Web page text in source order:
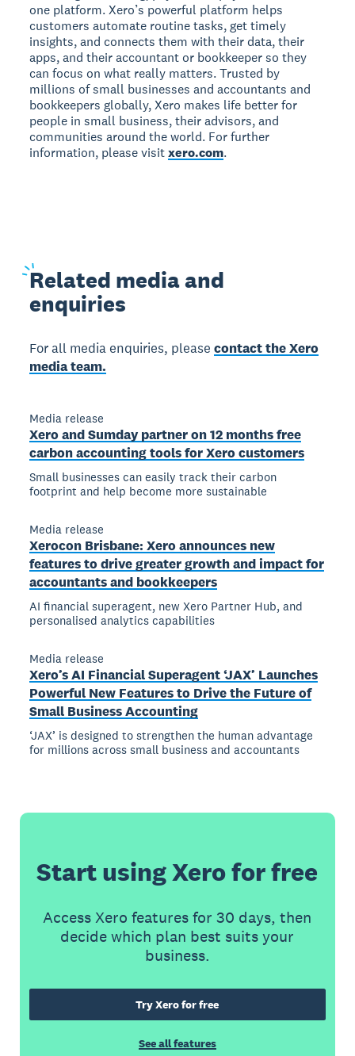
one platform. Xero’s powerful platform helps
customers automate routine tasks, get timely
insights, and connects them with their data, their
apps, and their accountant or bookkeeper so they
can focus on what really matters. Trusted by
millions of small businesses and accountants and
bookkeepers globally, Xero makes life better for
people in small business, their advisors, and
communities around the world. For further
information, please visitxero.com.
Related media and
enquiries
For all media enquiries, pleasecontact the Xero
media team.
Media release
Xero and Sumday partner on 12 months free
carbon accounting tools for Xero customers
Small businesses can easily track their carbon
footprint and help become more sustainable
Media release
Xerocon Brisbane: Xero announces new
features to drive greater growth and impact for
accountants and bookkeepers
AI financial superagent, new Xero Partner Hub, and
personalised analytics capabilities
Media release
Xero’s AI Financial Superagent ‘JAX’ Launches
Powerful New Features to Drive the Future of
Small Business Accounting
‘JAX’ is designed to strengthen the human advantage
for millions across small business and accountants
Start using Xero for free
Access Xero features for 30 days, then
decide which plan best suits your
business.
Try Xero for free
See all features